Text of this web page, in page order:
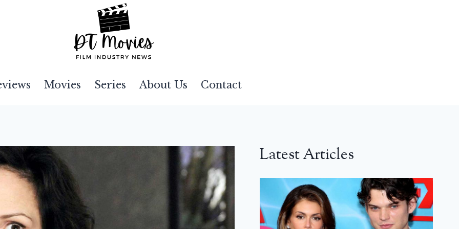
Movies Series About Us Contact
Latest Articles